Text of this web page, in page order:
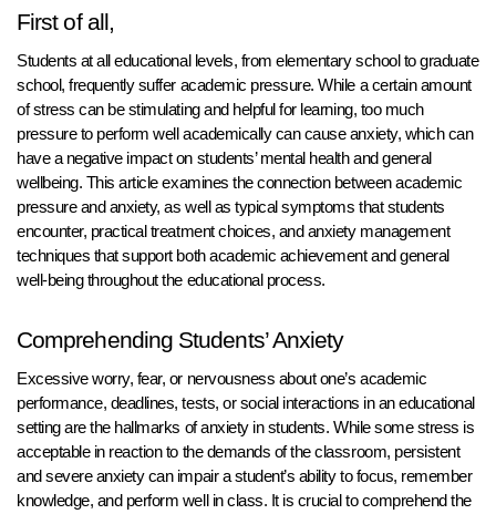
First of all,
Students at all educational levels, from elementary school to graduate
school, frequently suffer academic pressure. While a certain amount
of stress can be stimulating and helpful for learning, too much
pressure to perform well academically can cause anxiety, which can
have a negative impact on students’ mental health and general
wellbeing. This article examines the connection between academic
pressure and anxiety, as well as typical symptoms that students
encounter, practical treatment choices, and anxiety management
techniques that support both academic achievement and general
well-being throughout the educational process.
Comprehending Students’ Anxiety
Excessive worry, fear, or nervousness about one’s academic
performance, deadlines, tests, or social interactions in an educational
setting are the hallmarks of anxiety in students. While some stress is
acceptable in reaction to the demands of the classroom, persistent
and severe anxiety can impair a student’s ability to focus, remember
knowledge, and perform well in class. It is crucial to comprehend the